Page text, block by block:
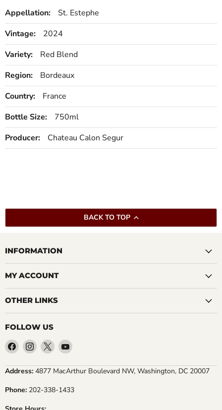
Appellation:
St. Estephe
Vintage:
2024
Variety:
Red Blend
Region:
Bordeaux
Country:
France
Bottle Size:
750ml
Producer:
Chateau Calon Segur
BACK TO TOP
INFORMATION
MY ACCOUNT
OTHER LINKS
FOLLOW US
Find
on
Find
on
Find
on
Find
on
Address: 4877 MacArthur Boulevard NW, Washington, DC 20007
Phone: 202-338-1433